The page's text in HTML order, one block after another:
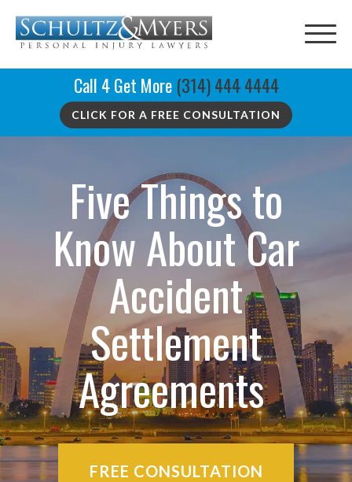
Call 4 Get More (314) 444 4444
CLICK FOR A FREE CONSULTATION
Five Things to
Know About Car
Accident
Settlement
Agreements
FREE CONSULTATION